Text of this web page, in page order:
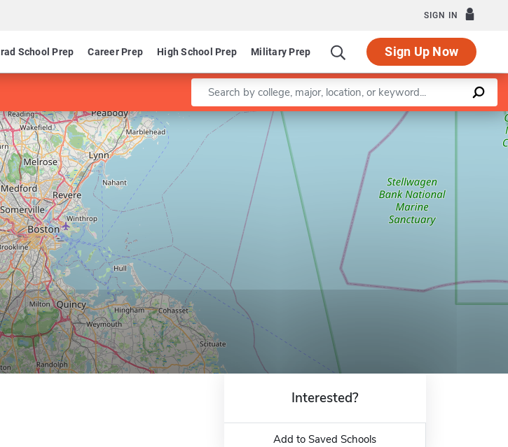
SIGN IN
School Prep Career Prep High School Prep Military Prep Sign Up Now
Enter a keyword
Leaflet |©OpenStreetMapcontributors
Interested?
Add to Saved Schools